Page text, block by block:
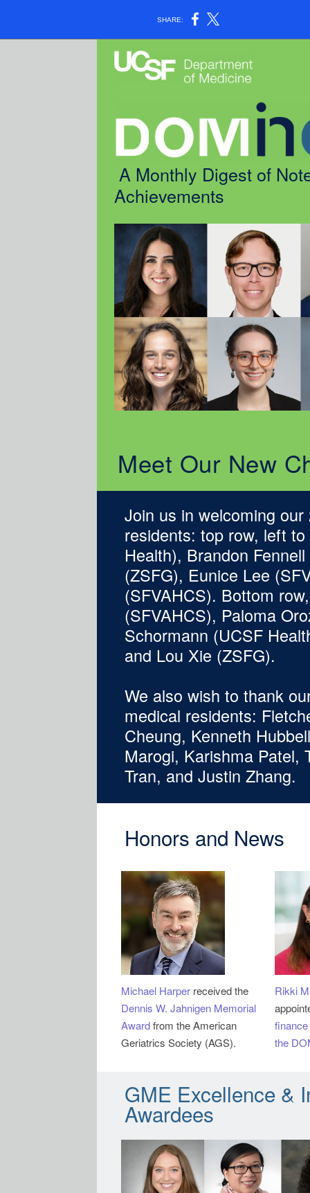
SHARE:
A Monthly Digest of
Achievements
Meet Our New
Join us in welcoming
residents: top row, left
Health), Brandon
(ZSFG), Eunice Lee
(SFVAHCS). Bottom
(SFVAHCS), Paloma
Schormann (UCSF
and Lou Xie (ZSFG).
We also wish to thank
medical residents:
Cheung, Kenneth
Marogi, Karishma Patel,
Tran, and Justin Zhang.
Honors and News
Michael Harper
Dennis W. Jahnigen Memorial
Awardfrom the American
Geriatrics Society (AGS).
Rikki
the
GME Excellence &
Awardees